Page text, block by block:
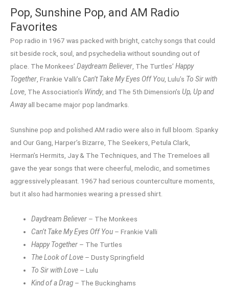
Pop, Sunshine Pop, and AM Radio
Favorites
Pop radio in 1967 was packed with bright, catchy songs that could
sit beside rock, soul, and psychedelia without sounding out of
place. The Monkees’ Daydream Believer, The Turtles’ Happy
Together, Frankie Valli’s Can’t Take My Eyes Off You, Lulu’s To Sir with
Love, The Association’s Windy, and The 5th Dimension’s Up, Up and
Awayall became major pop landmarks.
Sunshine pop and polished AM radio were also in full bloom. Spanky
and Our Gang, Harper’s Bizarre, The Seekers, Petula Clark,
Herman’s Hermits, Jay & The Techniques, and The Tremeloes all
gave the year songs that were cheerful, melodic, and sometimes
aggressively pleasant. 1967 had serious counterculture moments,
but it also had harmonies wearing a pressed shirt.
Daydream Believer – The Monkees
Can’t Take My Eyes Off You – Frankie Valli
Happy Together – The Turtles
The Look of Love – Dusty Springfield
To Sir with Love – Lulu
Kind of a Drag – The Buckinghams